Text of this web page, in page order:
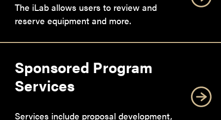
The iLab allows users to review and
reserve equipment and more.
Sponsored Program
Services
Services include proposal development,